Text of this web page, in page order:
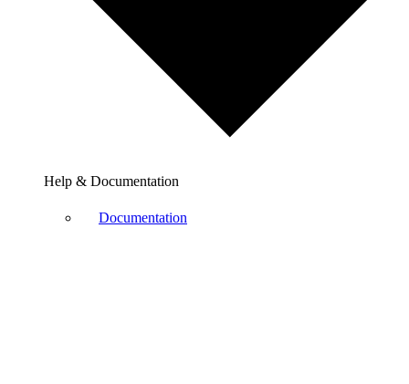
Help & Documentation
Documentation